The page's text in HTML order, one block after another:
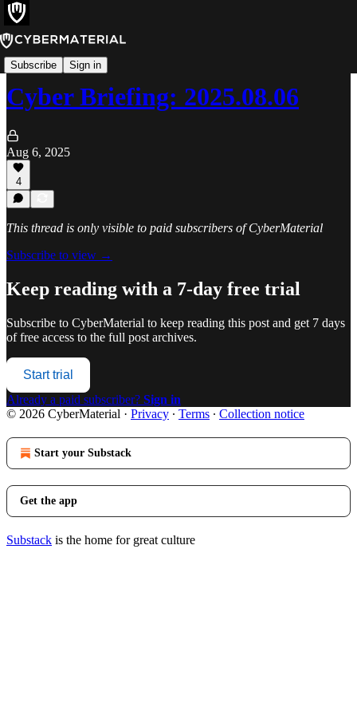
Subscribe Sign in
Cyber Briefing
Cyber Briefing: 2025.08.06
Aug 6, 2025
4
This thread is only visible to paid subscribers of CyberMaterial
Subscribe to view →
Keep reading with a 7-day free trial
Subscribe to CyberMaterial to keep reading this post and get 7 days
of free access to the full post archives.
Start trial
Already a paid subscriber? Sign in
© 2026 CyberMaterial · Privacy ∙ Terms ∙ Collection notice
Start your Substack
Get the app
Substack is the home for great culture